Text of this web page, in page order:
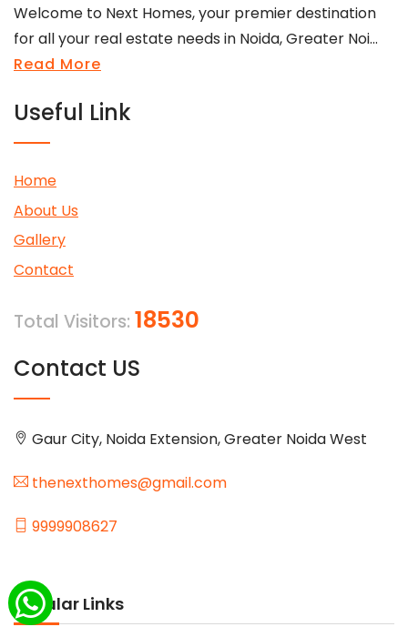
Welcome to Next Homes, your premier destination
for all your real estate needs in Noida, Greater Noi...
Read More
Useful Link
Home
About Us
Gallery
Contact
Total Visitors: 18530
Contact US
Gaur City, Noida Extension, Greater Noida West
thenexthomes@gmail.com
9999908627
Popular Links